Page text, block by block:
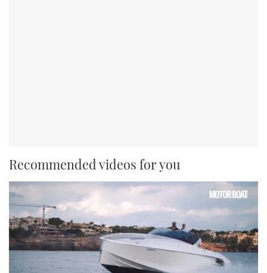
Recommended videos for you